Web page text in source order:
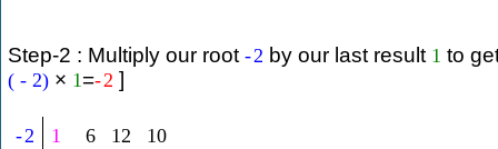
Step-2 : Multiply our root -2 by our last result 1 to
( - 2)× 1=-2 ]
-2 1 6 12
10